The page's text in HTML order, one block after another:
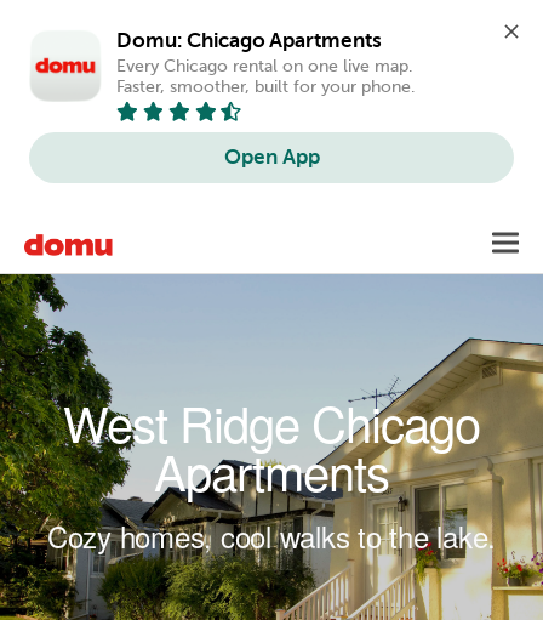
Domu: Chicago Apartments
Every Chicago rental on one live map.
Faster, smoother, built for your phone.
Open App
West Ridge Chicago
Apartments
Cozy homes, cool walks to the lake.